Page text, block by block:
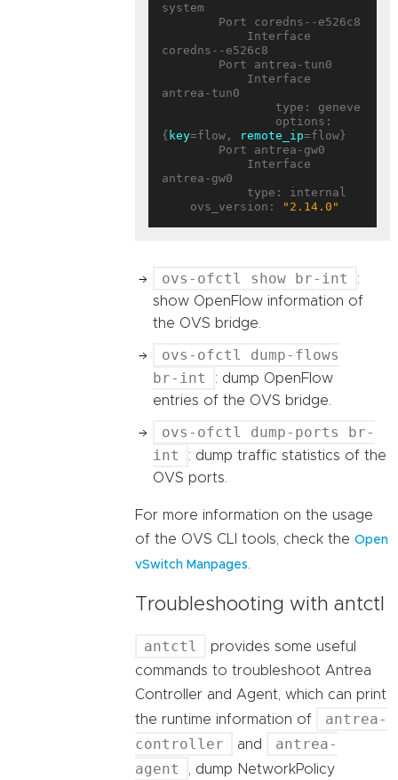
system
coredns--e526c8
antrea-tun0
{ key=flow, remote_ip=flow}
antrea-gw0
    ovs_version:
"2.14.0"
ovs-ofctl show br-int
:
show OpenFlow information of
the OVS bridge.
ovs-ofctl dump-flows
br-int
: dump OpenFlow
entries of the OVS bridge.
ovs-ofctl dump-ports br-
int
: dump traffic statistics of the
OVS ports.
For more information on the usage
of the OVS CLI tools, check the Open
vSwitch Manpages
Troubleshooting with antctl
antctl
provides some useful
commands to troubleshoot Antrea
Controller and Agent, which can print
the runtime information of
antrea-
controller
and
antrea-
agent
, dump NetworkPolicy